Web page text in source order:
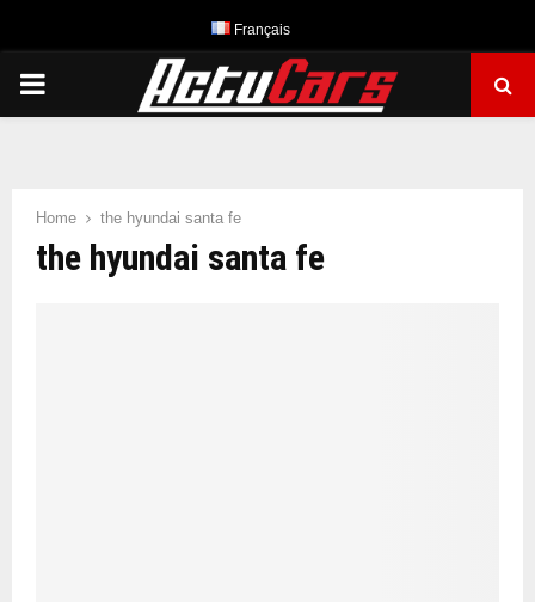
Français
PRIMARY
Home the hyundai santa fe
the hyundai santa fe